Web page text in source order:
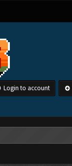
Login to account